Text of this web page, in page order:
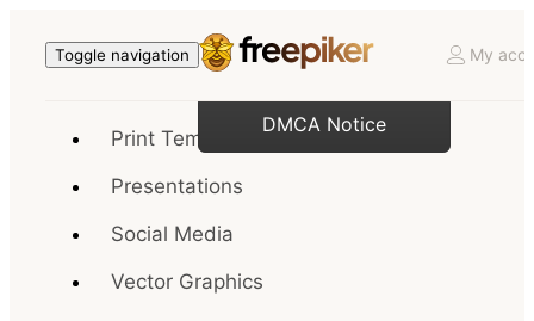
Toggle navigation My
Print Templates
Presentations
Social Media
Vector Graphics
DMCA Notice